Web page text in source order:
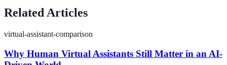
Related Articles
virtual-assistant-comparison
Why Human Virtual Assistants Still Matter in an AI-